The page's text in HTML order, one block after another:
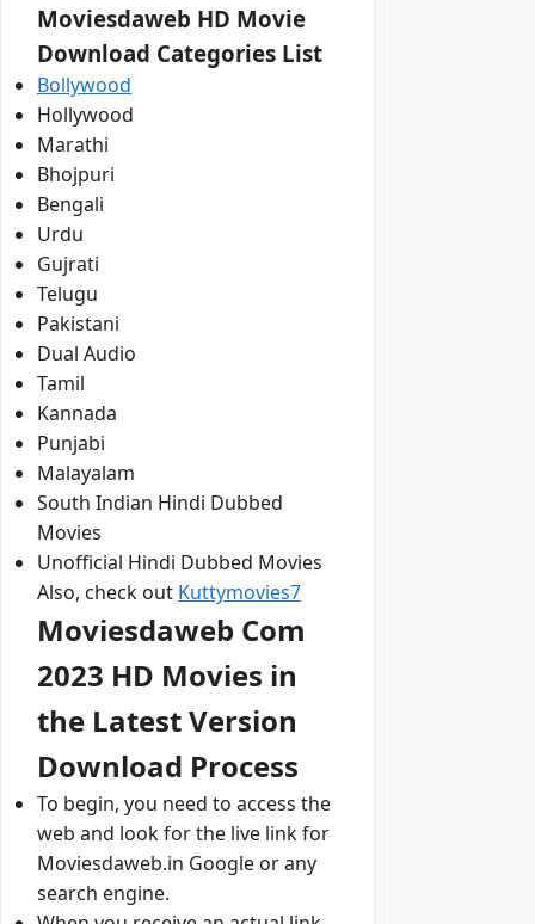
Moviesdaweb HD Movie
Download Categories List
Bollywood
Hollywood
Marathi
Bhojpuri
Bengali
Urdu
Gujrati
Telugu
Pakistani
Dual Audio
Tamil
Kannada
Punjabi
Malayalam
South Indian Hindi Dubbed
Movies
Unofficial Hindi Dubbed Movies
Also, check out Kuttymovies7
Moviesdaweb Com
2023 HD Movies in
the Latest Version
Download Process
To begin, you need to access the
web and look for the live link for
Moviesdaweb.in Google or any
search engine.